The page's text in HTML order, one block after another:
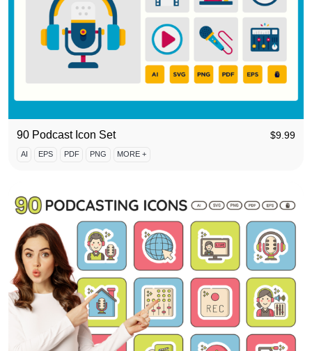
90 Podcast Icon Set $9.99
AI EPS PDF PNG MORE +